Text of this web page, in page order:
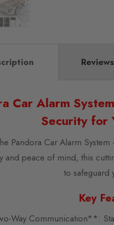
Car Alarm
Security for
Pandora Car Alarm
and peace of mind, this
to safeguard
Key
Way Communication**: